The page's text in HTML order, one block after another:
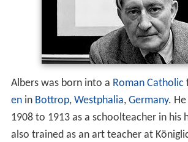
Albers was born into a Roman Catholic
enin Bottrop, Westphalia, Germany.
1908 to 1913 as a schoolteacher in his
also trained as an art teacher at